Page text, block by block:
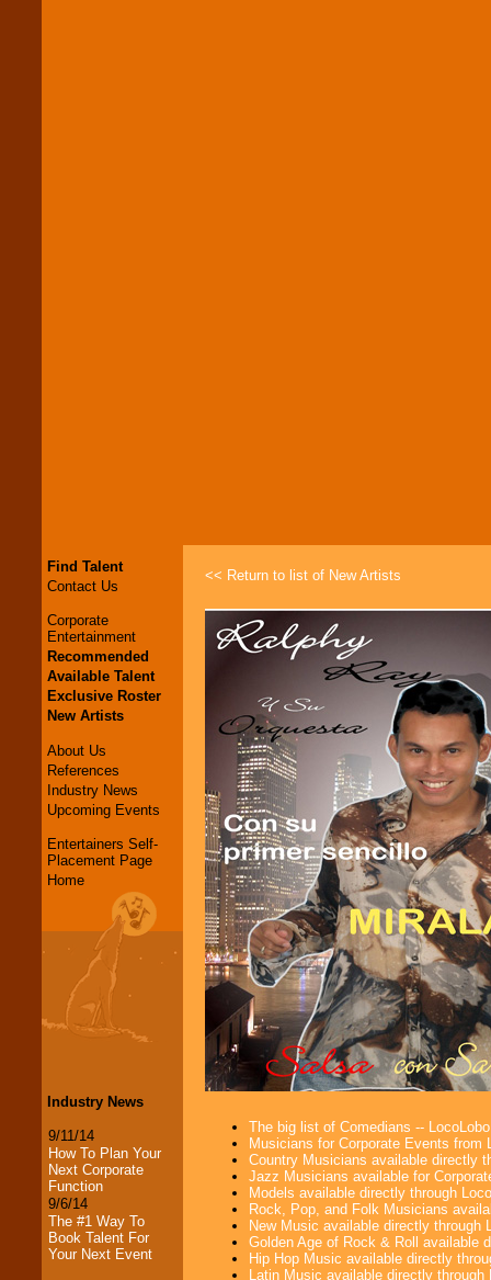
Find Talent
Contact Us
Corporate
Entertainment
Recommended
Available Talent
Exclusive Roster
New Artists
About Us
References
Industry News
Upcoming Events
Entertainers Self-
Placement Page
Home
Industry News
9/11/14
How To Plan Your
Next Corporate
Function
9/6/14
The #1 Way To
Book Talent For
Your Next Event
<< Return to list of New Artists
The big list of Comedians --
Musicians for Corporate Events from
Country Musicians available directly
Jazz Musicians available for
Models available directly through
Rock, Pop, and Folk Musicians
New Music available directly through
Golden Age of Rock & Roll available
Hip Hop Music available directly
Latin Music available directly